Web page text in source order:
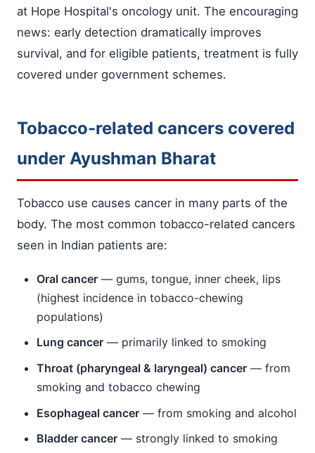
at Hope Hospital's oncology unit. The encouraging
news: early detection dramatically improves
survival, and for eligible patients, treatment is fully
covered under government schemes.
Tobacco-related cancers covered
under Ayushman Bharat
Tobacco use causes cancer in many parts of the
body. The most common tobacco-related cancers
seen in Indian patients are:
Oral cancer — gums, tongue, inner cheek, lips
(highest incidence in tobacco-chewing
populations)
Lung cancer — primarily linked to smoking
Throat (pharyngeal & laryngeal) cancer — from
smoking and tobacco chewing
Esophageal cancer — from smoking and alcohol
Bladder cancer — strongly linked to smoking